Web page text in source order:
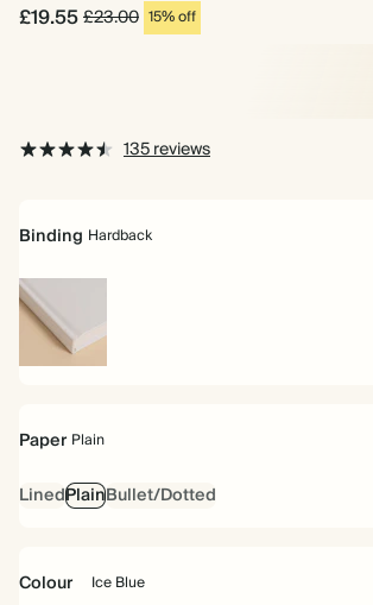
£19.55£23.00 15% off
135 reviews
Binding Hardback
Hardback
Paper Plain
LinedPlainBullet/Dotted
Colour Ice Blue